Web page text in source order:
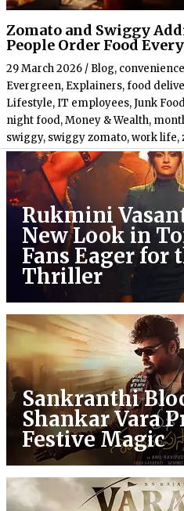
Zomato and Swiggy
People Order Food
29 March 2026 / Blog, convenience
Evergreen, Explainers,food
Lifestyle,IT employees,Junk
night food,Money & Wealth,
swiggy, swiggy zomato,work life,
Rukmini
New Look in
Fans Eager for
Thriller
Sankranthi
Shankar Vara
Festive Magic